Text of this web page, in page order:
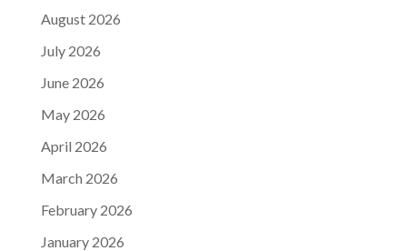
August 2026
July 2026
June 2026
May 2026
April 2026
March 2026
February 2026
January 2026